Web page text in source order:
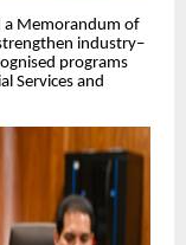
a Memorandum of
industry–
programs
Services and